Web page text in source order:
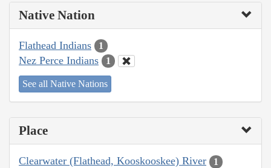
Native Nation
Flathead Indians 1
Nez Perce Indians 1
See all Native Nations
Place
Clearwater (Flathead, Kooskooskee) River 1